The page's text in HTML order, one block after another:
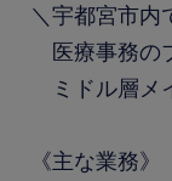
＼宇都宮市内
医療事務の
ミドル層メ
《主な業務》